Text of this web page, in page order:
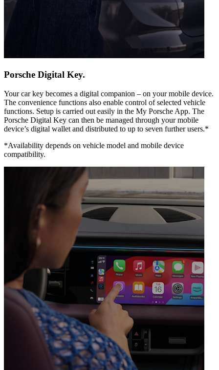
Porsche Digital Key.
Your car key becomes a digital companion – on your mobile device.
The convenience functions also enable control of selected vehicle
functions. Setup is carried out easily in the My Porsche App. The
Porsche Digital Key can then be managed through your mobile
device’s digital wallet and distributed to up to seven further users.*
*Availability depends on vehicle model and mobile device
compatibility.